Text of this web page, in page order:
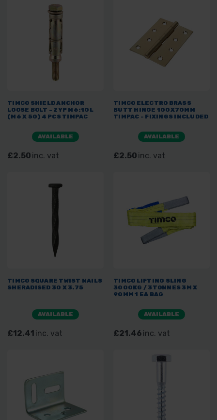
TIMCO SHIELD ANCHOR
LOOSE BOLT - ZYP M6:10L
(M6 X 50) 4 PCS TIMPAC
AVAILABLE
£2.50 inc. vat
TIMCO ELECTRO BRASS
BUTT HINGE 100X70MM
TIMPAC - FIXINGS INCLUDED
AVAILABLE
£2.50 inc. vat
TIMCO SQUARE TWIST NAILS
SHERADISED 30 X 3.75
AVAILABLE
£12.41 inc. vat
TIMCO LIFTING SLING
3000KG / 3TONNES 3M X
90MM 1 EA BAG
AVAILABLE
£21.46 inc. vat